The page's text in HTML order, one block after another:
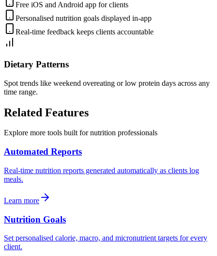
Free iOS and Android app for clients
Personalised nutrition goals displayed in-app
Real-time feedback keeps clients accountable
Dietary Patterns
Spot trends like weekend overeating or low protein days across any
time range.
Related Features
Explore more tools built for nutrition professionals
Automated Reports
Real-time nutrition reports generated automatically as clients log
meals.
Learn more
Nutrition Goals
Set personalised calorie, macro, and micronutrient targets for every
client.